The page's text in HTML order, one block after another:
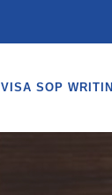
VISA SOP